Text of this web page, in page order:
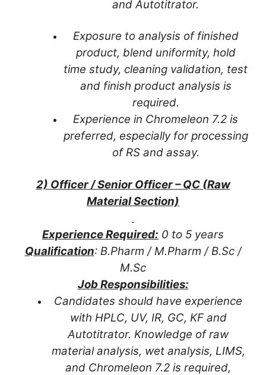
and Autotitrator.
Exposure to analysis of finished
product, blend uniformity, hold
time study, cleaning validation, test
and finish product analysis is
required.
Experience in Chromeleon 7.2 is
preferred, especially for processing
of RS and assay.
2) Officer / Senior Officer – QC (Raw
Material Section)
Experience Required: 0 to 5 years
Qualification: B.Pharm / M.Pharm / B.Sc /
M.Sc
Job Responsibilities:
Candidates should have experience
with HPLC, UV, IR, GC, KF and
Autotitrator. Knowledge of raw
material analysis, wet analysis, LIMS,
and Chromeleon 7.2 is required,